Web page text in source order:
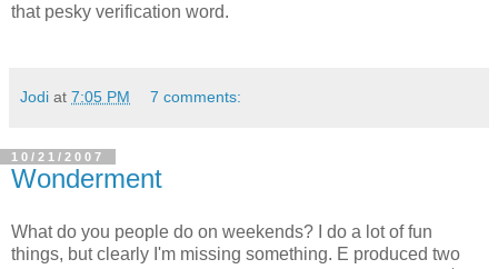
that pesky verification word.
Jodi at 7:05 PM 7 comments:
10/21/2007
Wonderment
What do you people do on weekends? I do a lot of fun
things, but clearly I'm missing something. E produced two